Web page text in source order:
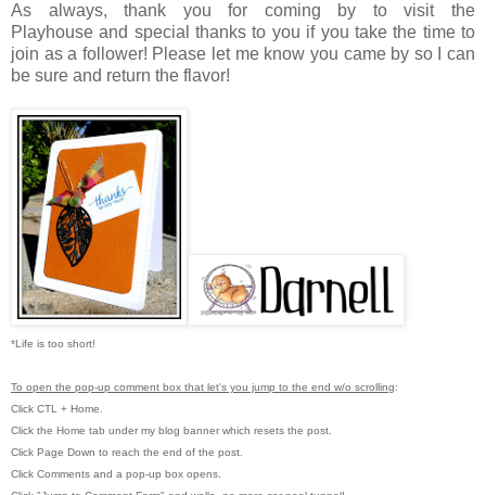
As always, thank you for coming by to visit the
Playhouseand special thanks to you if you take the time to
join as a follower! Please let me know you came by so I can
be sure and return the flavor!
*Life is too short!
To open the pop-up comment box that let's you jump to the end w/o scrolling:
Click CTL + Home.
Click the Home tab under my blog banner which resets the post.
Click Page Down to reach the end of the post.
Click Comments and a pop-up box opens.